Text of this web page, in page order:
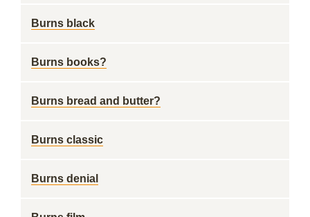
Burns black
Burns books?
Burns bread and butter?
Burns classic
Burns denial